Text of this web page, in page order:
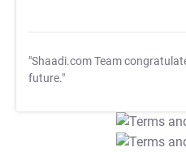
"Shaadi.com Team
future."